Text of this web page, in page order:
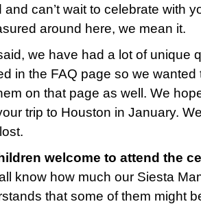
and can’t wait to celebrate with
around here, we mean it.
we have had a lot of unique
in the FAQ page so we
on that page as well. We
trip to Houston in January.
welcome to attend the
know how much our Siesta
that some of them might